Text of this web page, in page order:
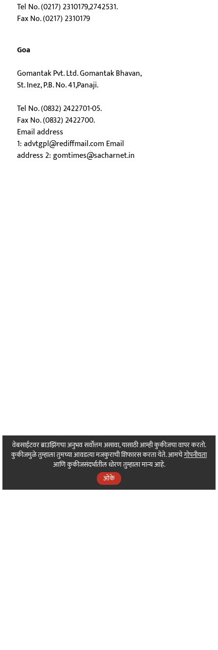
Tel No. (0217) 2310179,2742531.
Fax No. (0217) 2310179
Goa
Gomantak Pvt. Ltd. Gomantak Bhavan,
St. Inez, P.B. No. 41,Panaji.
Tel No. (0832) 2422701-05.
Fax No. (0832) 2422700.
Email address
1:advtgpl@rediffmail.comEmail
address 2:gomtimes@sacharnet.in
वेबसाईटवर ब्राउझिंगचा अनुभव सर्वोत्तम असावा, यासाठी आम्ही कुकीजचा वापर करतो.
कुकीजमुळे तुम्हाला तुमच्या आवडत्या मजकुराची शिफारस करता येते. आमचेगोपनीयता
आणि कुकीजसंदर्भातील धोरण तुम्हाला मान्य आहे.
ओके